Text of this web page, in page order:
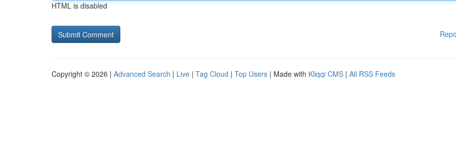
HTML is disabled
Copyright © 2026 | Advanced Search | Live | Tag Cloud | Top Users | Made with Kliqqi CMS | All RSS Feeds